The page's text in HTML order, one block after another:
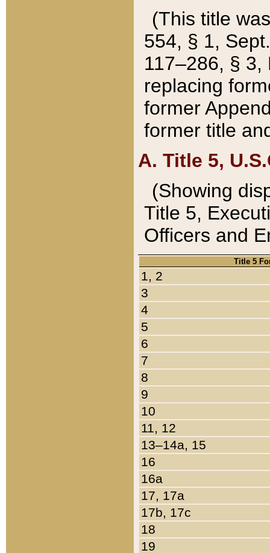
(This title
554, § 1,
117–286, §
replacing
former
former title
A. Title 5,
(Showing
Title 5,
Officers and
Title 5
1, 2
3
4
5
6
7
8
9
10
11, 12
13–14a, 15
16
16a
17, 17a
17b, 17c
18
19